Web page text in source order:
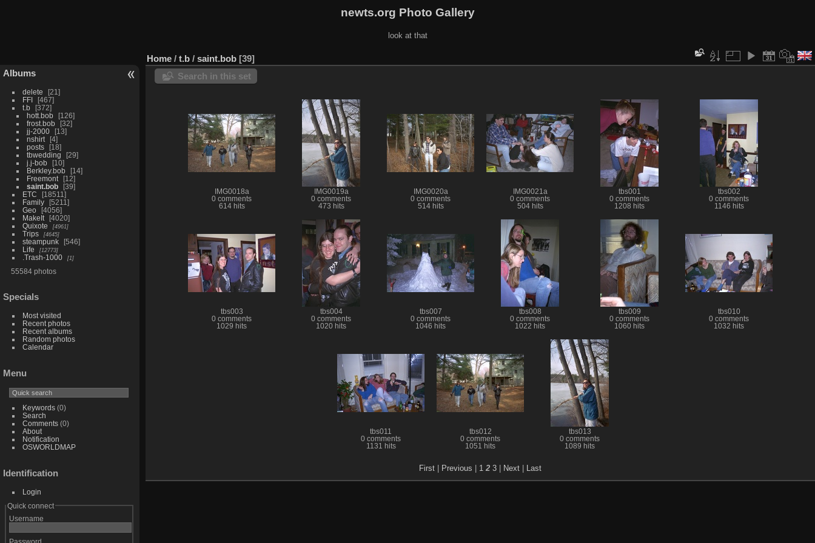
newts.org Photo Gallery
look at that
Albums
delete
21
FFI
467
t.b
372
hott.bob
126
frost.bob
32
jj-2000
13
nshirt
4
posts
18
tbwedding
29
j.j-bob
10
Berkley.bob
14
Freemont
12
saint.bob
39
ETC
18511
Family
5211
Geo
4056
MakeIt
4020
Quixote
4961
Trips 4645
steampunk
546
Life
12773
.Trash-1000 1
55584 photos
Specials
Most visited
Recent photos
Recent albums
Random photos
Calendar
Menu
Keywords(0)
Search
Comments(0)
About
Notification
OSWORLDMAP
Identification
Login
Quick connect
Username
Home / t.b / saint.bob 39
Search in this set
IMG0018a
0 comments
614 hits
IMG0019a
0 comments
473 hits
IMG0020a
0 comments
514 hits
IMG0021a
0 comments
504 hits
tbs001
0 comments
1208 hits
tbs002
0 comments
1146 hits
tbs003
0 comments
1029 hits
tbs004
0 comments
1020 hits
tbs007
0 comments
1046 hits
tbs008
0 comments
1022 hits
tbs009
0 comments
1060 hits
tbs010
0 comments
1032 hits
tbs011
0 comments
1131 hits
tbs012
0 comments
1051 hits
tbs013
0 comments
1089 hits
First Previous 1 2 3 Next Last